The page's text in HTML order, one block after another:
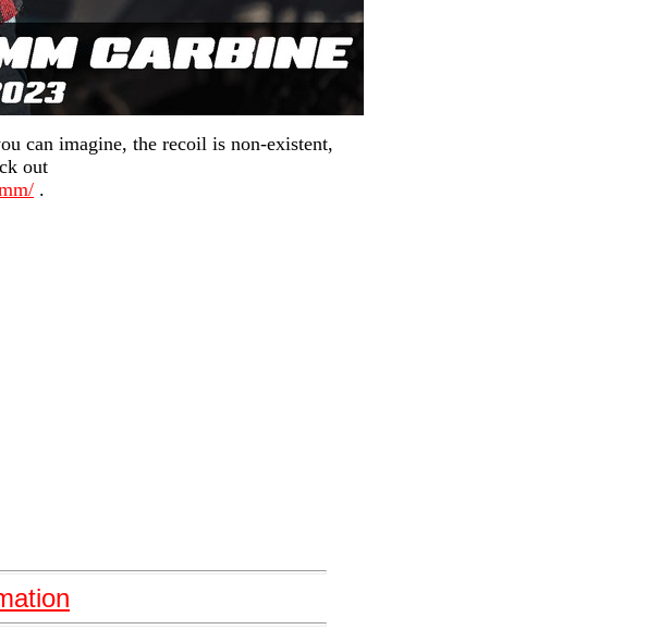
can imagine, the recoil is non-existent,
out
.